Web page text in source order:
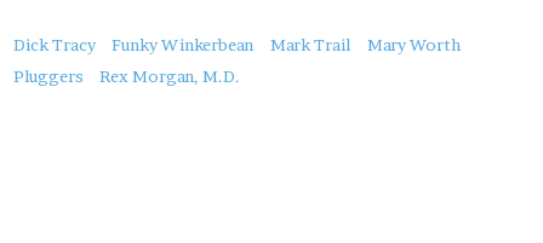
About
this
Dick Tracy Funky Winkerbean Mark Trail
Mary Worth
Pluggers
Rex Morgan, M.D.